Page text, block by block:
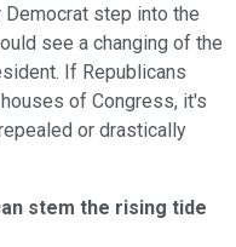
step into the
see a changing of the
If Republicans
of Congress, it's
or drastically
stem the rising tide